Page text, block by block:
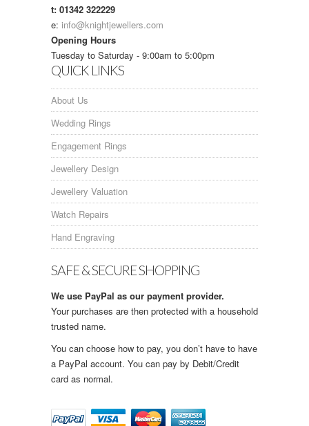
t: 01342 322229
e: info@knightjewellers.com
Opening Hours
Tuesday to Saturday - 9:00am to 5:00pm
QUICK LINKS
About Us
Wedding Rings
Engagement Rings
Jewellery Design
Jewellery Valuation
Watch Repairs
Hand Engraving
SAFE & SECURE SHOPPING
We use PayPal as our payment provider.
Your purchases are then protected with a household
trusted name.
You can choose how to pay, you don’t have to have
a PayPal account. You can pay by Debit/Credit
card as normal.